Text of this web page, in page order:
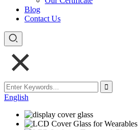
Blog
Contact Us
English